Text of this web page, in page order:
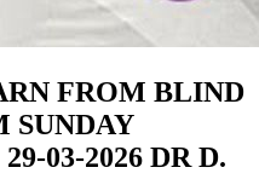
FROM BLIND
SUNDAY